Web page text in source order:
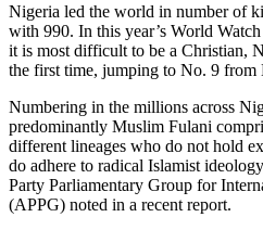
Nigeria led the world in number of
with 990. In this year’s World
it is most difficult to be a Christian,
the first time, jumping to No. 9 from
Numbering in the millions across
predominantly Muslim Fulani
different lineages who do not hold
do adhere to radical Islamist
Party Parliamentary Group for
(APPG) noted in a recent report.